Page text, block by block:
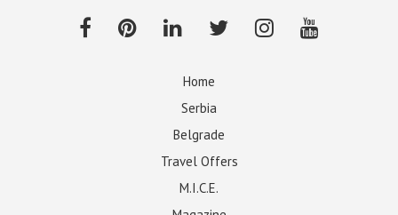
Home
Serbia
Belgrade
Travel Offers
M.I.C.E.